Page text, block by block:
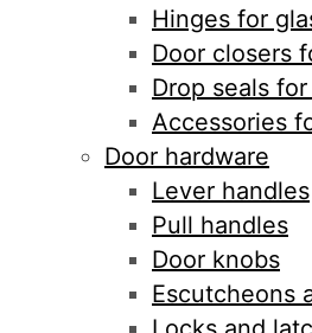
Hinges for
Door closers
Drop seals
Accessories
Door hardware
Lever handles
Pull handles
Door knobs
Escutcheons